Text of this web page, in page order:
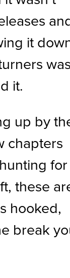
it
it.
up by
chapters
for
these
hooked,
break